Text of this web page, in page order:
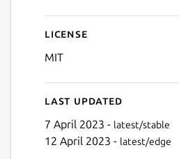
License
MIT
Last updated
7 April 2023 - latest/stable
12 April 2023 - latest/edge